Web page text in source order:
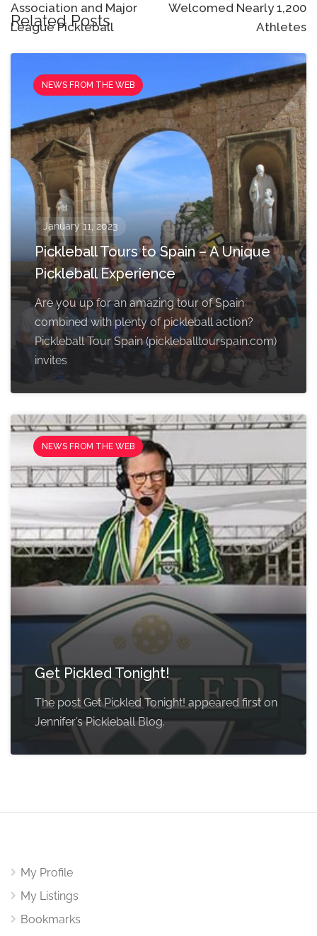
Association and Major
League Pickleball
Welcomed Nearly 1,200
Athletes
Related Posts
NEWS FROM THE WEB
January 11, 2023
Pickleball Tours to Spain – A Unique
Pickleball Experience
Are you up for an amazing tour of Spain
combined with plenty of pickleball action?
Pickleball Tour Spain (pickleballtourspain.com)
invites
NEWS FROM THE WEB
Get Pickled Tonight!
The post Get Pickled Tonight! appeared first on
Jennifer’s Pickleball Blog.
My Profile
My Listings
Bookmarks